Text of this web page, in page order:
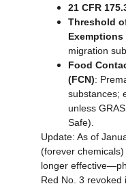
21 CFR
Threshold
Exemptions
migration
Food
(FCN):
substances;
unless
Safe).
Update: As of
(forever
longer
Red No. 3 revoked